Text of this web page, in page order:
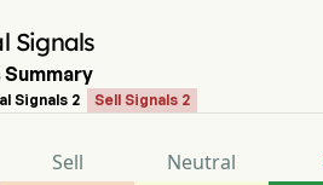
Signals
Signals 2 Sell Signals 2
Sell Neutral